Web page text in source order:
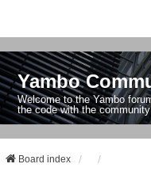
Yambo
Welcome to the Yambo
the code with the
Board index